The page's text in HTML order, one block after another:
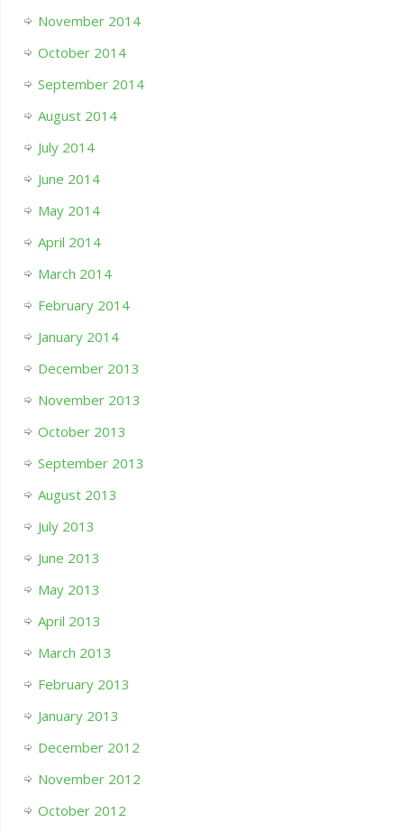
November 2014
October 2014
September 2014
August 2014
July 2014
June 2014
May 2014
April 2014
March 2014
February 2014
January 2014
December 2013
November 2013
October 2013
September 2013
August 2013
July 2013
June 2013
May 2013
April 2013
March 2013
February 2013
January 2013
December 2012
November 2012
October 2012